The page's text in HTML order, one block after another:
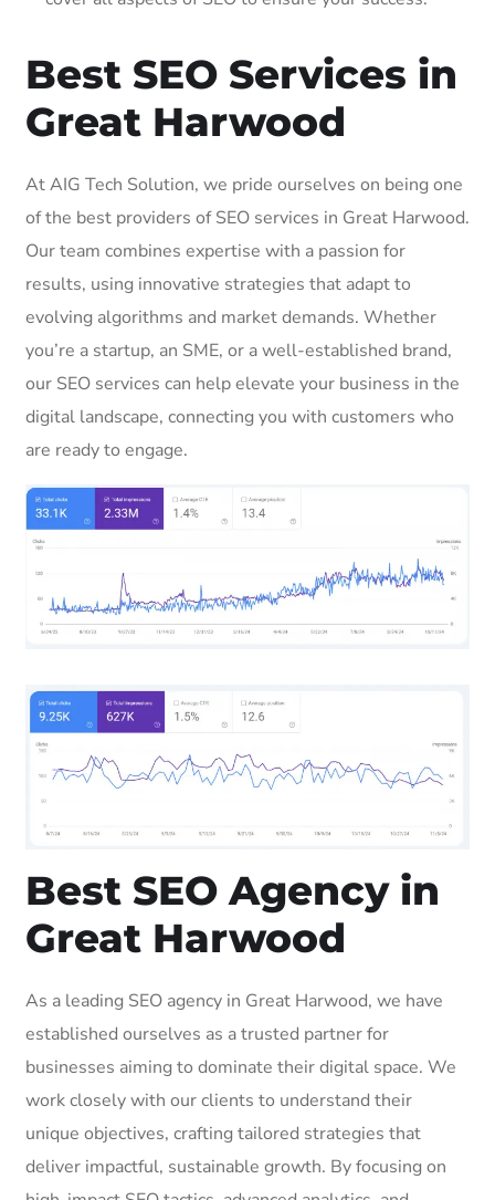
Best SEO Services in
Great Harwood
At AIG Tech Solution, we pride ourselves on being one
of the best providers of SEO services in Great Harwood.
Our team combines expertise with a passion for
results, using innovative strategies that adapt to
evolving algorithms and market demands. Whether
you’re a startup, an SME, or a well-established brand,
our SEO services can help elevate your business in the
digital landscape, connecting you with customers who
are ready to engage.
Best SEO Agency in
Great Harwood
As a leading SEO agency in Great Harwood, we have
established ourselves as a trusted partner for
businesses aiming to dominate their digital space. We
work closely with our clients to understand their
unique objectives, crafting tailored strategies that
deliver impactful, sustainable growth. By focusing on